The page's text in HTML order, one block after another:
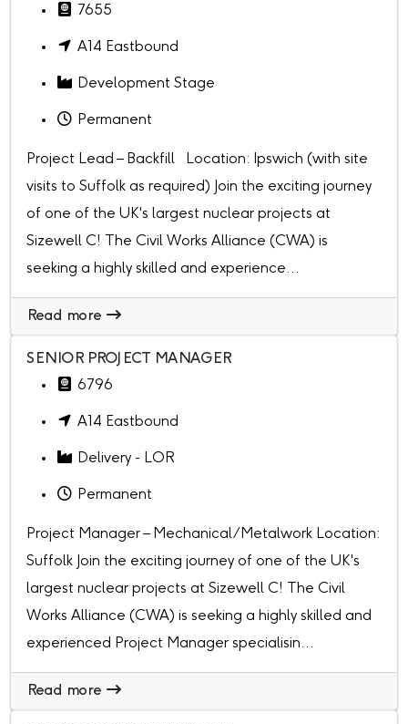
7655
A14 Eastbound
Development Stage
Permanent
Project Lead – Backfill Location: Ipswich (with site
visits to Suffolk as required) Join the exciting journey
of one of the UK's largest nuclear projects at
Sizewell C! The Civil Works Alliance (CWA) is
seeking a highly skilled and experience...
Read more
SENIOR PROJECT MANAGER
6796
A14 Eastbound
Delivery - LOR
Permanent
Project Manager – Mechanical/Metalwork Location:
Suffolk Join the exciting journey of one of the UK's
largest nuclear projects at Sizewell C! The Civil
Works Alliance (CWA) is seeking a highly skilled and
experienced Project Manager specialisin...
Read more